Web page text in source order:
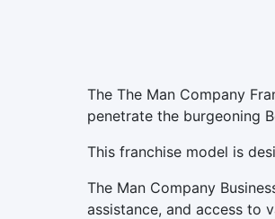
The The Man Company
penetrate the burgeoning
This franchise model is
The Man Company
assistance, and access to